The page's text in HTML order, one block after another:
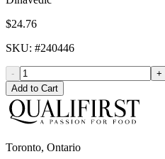
$24.76
SKU: #240446
-
+
Add to Cart
Toronto, Ontario